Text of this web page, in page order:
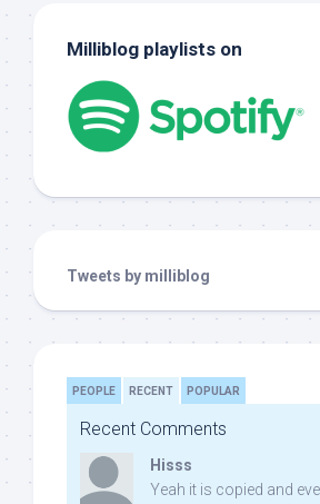
Milliblog playlists on
Tweets by milliblog
PEOPLE RECENT POPULAR
Recent Comments
Hisss
Yeah it is copied and